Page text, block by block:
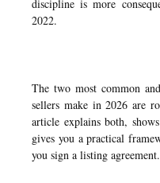
discipline is more
2022.
The two most common
sellers make in 2026 are
article explains both,
gives you a practical
you sign a listing agreement.